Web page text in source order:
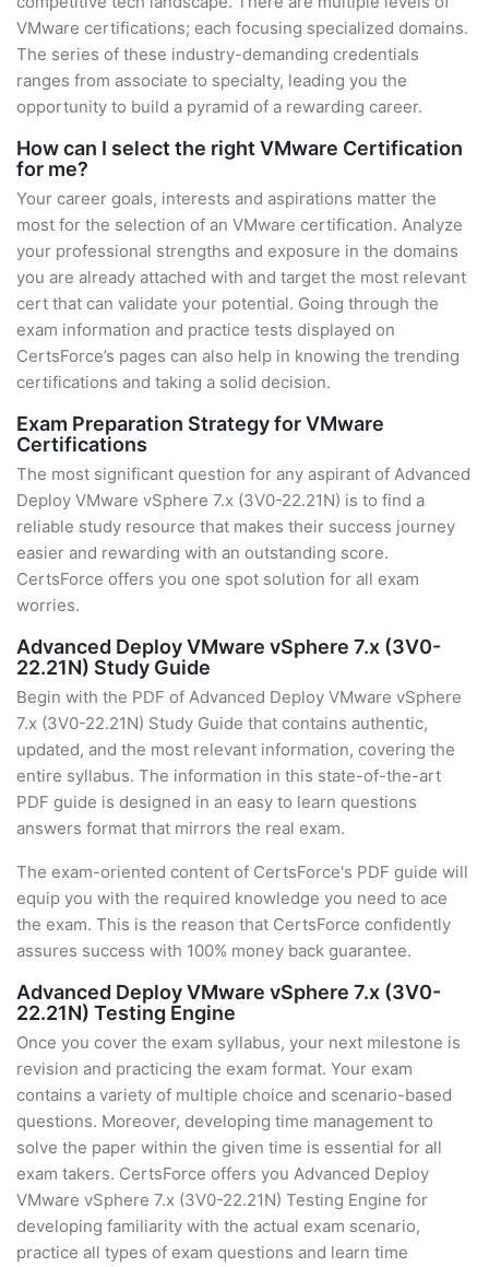
VMware certifications; each focusing specialized domains.
The series of these industry-demanding credentials
ranges from associate to specialty, leading you the
opportunity to build a pyramid of a rewarding career.
How can I select the right VMware Certification
for me?
Your career goals, interests and aspirations matter the
most for the selection of an VMware certification. Analyze
your professional strengths and exposure in the domains
you are already attached with and target the most relevant
cert that can validate your potential. Going through the
exam information and practice tests displayed on
CertsForce’s pages can also help in knowing the trending
certifications and taking a solid decision.
Exam Preparation Strategy for VMware
Certifications
The most significant question for any aspirant of Advanced
Deploy VMware vSphere 7.x (3V0-22.21N) is to find a
reliable study resource that makes their success journey
easier and rewarding with an outstanding score.
CertsForce offers you one spot solution for all exam
worries.
Advanced Deploy VMware vSphere 7.x (3V0-
22.21N) Study Guide
Begin with the PDF of Advanced Deploy VMware vSphere
7.x (3V0-22.21N) Study Guide that contains authentic,
updated, and the most relevant information, covering the
entire syllabus. The information in this state-of-the-art
PDF guide is designed in an easy to learn questions
answers format that mirrors the real exam.
The exam-oriented content of CertsForce's PDF guide will
equip you with the required knowledge you need to ace
the exam. This is the reason that CertsForce confidently
assures success with 100% money back guarantee.
Advanced Deploy VMware vSphere 7.x (3V0-
22.21N) Testing Engine
Once you cover the exam syllabus, your next milestone is
revision and practicing the exam format. Your exam
contains a variety of multiple choice and scenario-based
questions. Moreover, developing time management to
solve the paper within the given time is essential for all
exam takers. CertsForce offers you Advanced Deploy
VMware vSphere 7.x (3V0-22.21N) Testing Engine for
developing familiarity with the actual exam scenario,
practice all types of exam questions and learn time